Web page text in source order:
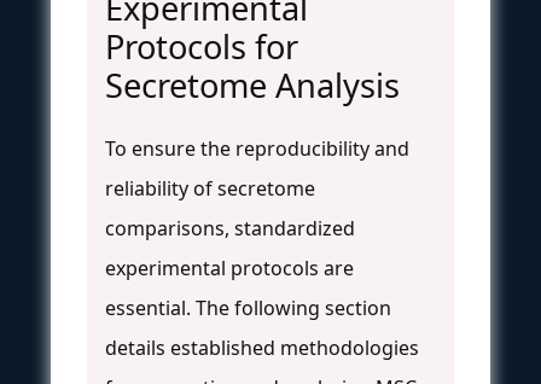
Protocols for
Secretome Analysis
To ensure the reproducibility and
reliability of secretome
comparisons, standardized
experimental protocols are
essential. The following section
details established methodologies